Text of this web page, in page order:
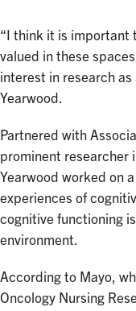
“I think it is important
valued in these
interest in research
Yearwood.
Partnered with
prominent researcher
Yearwood worked on
experiences of
cognitive functioning
environment.
According to Mayo,
Oncology Nursing